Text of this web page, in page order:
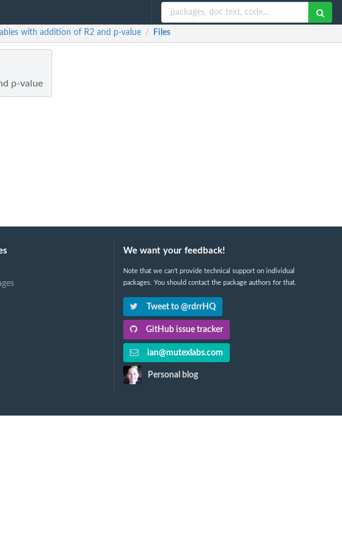
with addition of R2 and p-value / Files
p-value
We want your feedback!
Note that we can't provide technical support on individual
packages. You should contact the package authors for that.
Tweet to @rdrrHQ
GitHub issue tracker
ian@mutexlabs.com
Personal blog